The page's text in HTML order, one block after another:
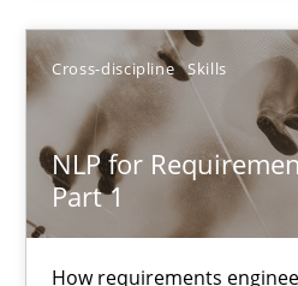
Cross-discipline Skills
NLP for
Part 1
How requirements
Evolving and Improving the
A Roadmap to Implementing Big
Practice